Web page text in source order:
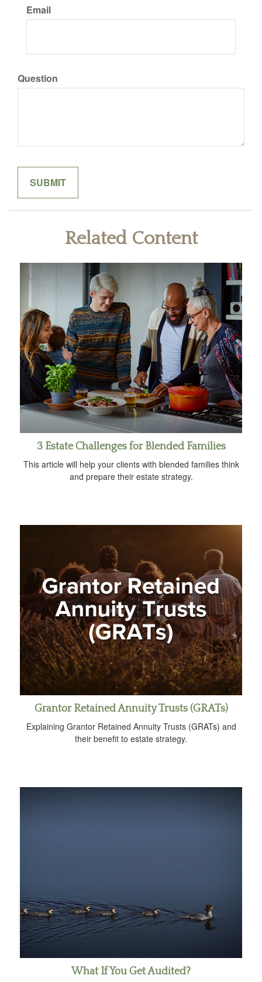
Email
Question
Related Content
3 Estate Challenges for Blended Families
This article will help your clients with blended families think
and prepare their estate strategy.
Grantor Retained Annuity Trusts (GRATs)
Explaining Grantor Retained Annuity Trusts (GRATs) and
their benefit to estate strategy.
What If You Get Audited?